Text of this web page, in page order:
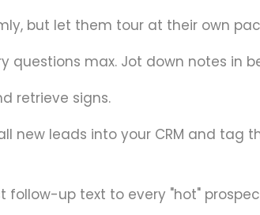
but let them tour at their own
questions max. Jot down notes in
retrieve signs.
new leads into your CRM and tag
follow-up text to every "hot"